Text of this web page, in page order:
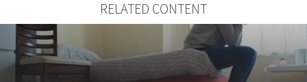
RELATED CONTENT